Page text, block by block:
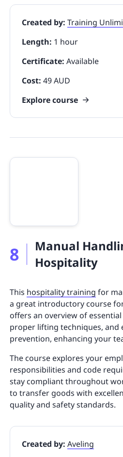
Created by: Training
Length: 1 hour
Certificate: Available
Cost: 49 AUD
Explore course
8
Manual
Hospitality
This hospitality training for
a great introductory course
offers an overview of
proper lifting techniques, and
prevention, enhancing your
The course explores your
responsibilities and code
stay compliant throughout
to transfer goods with
quality and safety standards.
Created by: Aveling